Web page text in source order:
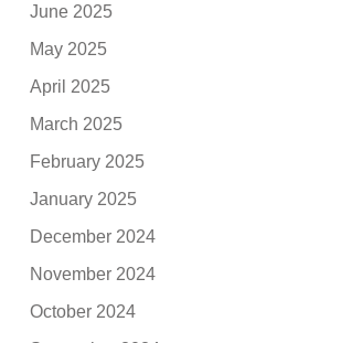
June 2025
May 2025
April 2025
March 2025
February 2025
January 2025
December 2024
November 2024
October 2024